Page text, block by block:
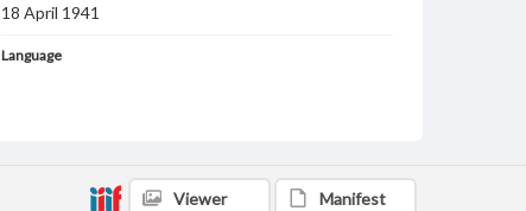
18 April 1941
Language
Viewer Manifest